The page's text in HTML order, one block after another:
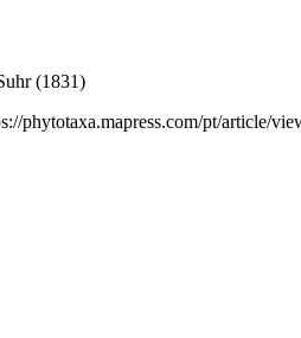
(1831)
phytotaxa.mapress.com/pt/article/